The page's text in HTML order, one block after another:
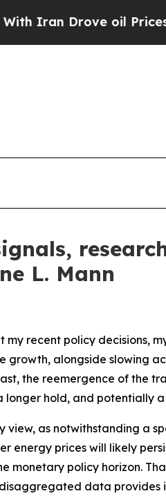
oil Prices Higher,
L. Mann
my recent policy decisions,
growth, alongside slowing
the reemergence of the
longer hold, and potentially
view, as notwithstanding a
energy prices will likely
monetary policy horizon.
data provides